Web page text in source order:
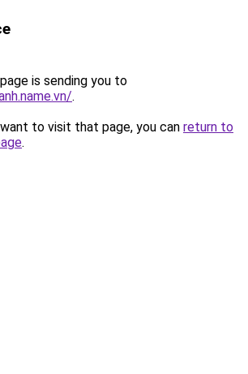
is sending you to
.
to visit that page, you can return to
.